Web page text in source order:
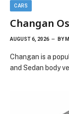
CARS
Changan
AUGUST 6, 2026 BY
Changan is a
and Sedan body